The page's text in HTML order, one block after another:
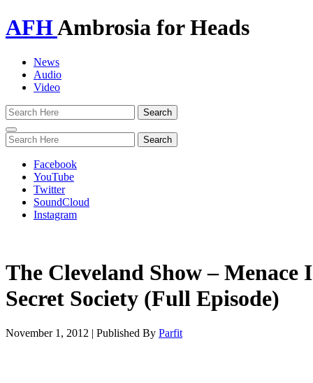
AFHAmbrosia for Heads
News
Audio
Video
Toggle
navigation
Facebook
YouTube
Twitter
SoundCloud
Instagram
The Cleveland Show – Menace
Secret Society (Full Episode)
November 1, 2012 | Published By Parfit